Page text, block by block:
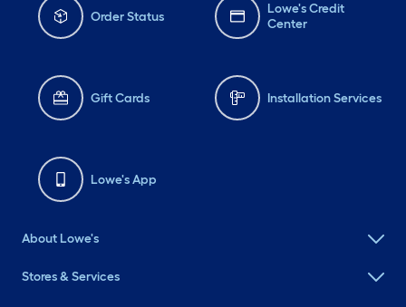
Order Status
Lowe's Credit
Center
Gift Cards Installation Services
Lowe's App
About Lowe's
Stores & Services